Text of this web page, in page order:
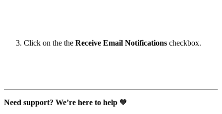
Click on the the Receive Email Notifications checkbox.
Need support? We’re here to help 🧡